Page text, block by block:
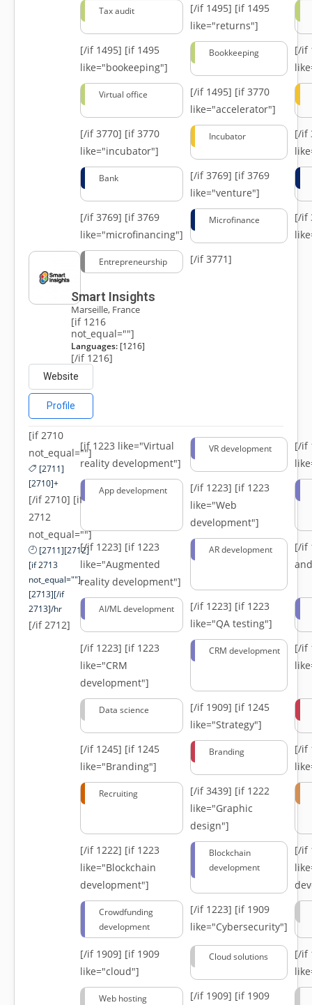
Tax audit [/if 1495] [if 1495
like="returns"]
[/if 1495] [if 1495
like="bookeeping"]
Bookkeeping
[/if
Virtual office [/if 1495] [if 3770
like="accelerator"]
[/if 3770] [if 3770
like="incubator"]
Incubator
[/if
Bank [/if 3769] [if 3769
like="venture"]
[/if 3769] [if 3769
like="microfinancing"]
Microfinance
[/if
Entrepreneurship [/if 3771]
Smart Insights
Marseille, France
[if 1216
not_equal=""]
Languages:[1216]
[/if 1216]
Website
Profile
[if 2710
not_equal=""]
[2711]
[2710]+
[/if 2710] [if
2712
not_equal=""]
[2711][2712]
[if 2713
not_equal=""]-
[2713][/if
2713]/hr
[/if 2712]
[if 1223 like="Virtual
reality development"]
VR development
[/if
App development [/if 1223] [if 1223
like="Web
development"]
[/if 1223] [if 1223
like="Augmented
reality development"]
AR development
[/if
AI/ML development [/if 1223] [if 1223
like="QA testing"]
[/if 1223] [if 1223
like="CRM
development"]
CRM development
[/if
Data science [/if 1909] [if 1245
like="Strategy"]
[/if 1245] [if 1245
like="Branding"]
Branding
[/if
Recruiting [/if 3439] [if 1222
like="Graphic
design"]
[/if 1222] [if 1223
like="Blockchain
development"]
Blockchain
development
[/if
Crowdfunding
development
[/if 1223] [if 1909
like="Cybersecurity"]
[/if 1909] [if 1909
like="cloud"]
Cloud solutions
[/if
Web hosting [/if 1909] [if 1909